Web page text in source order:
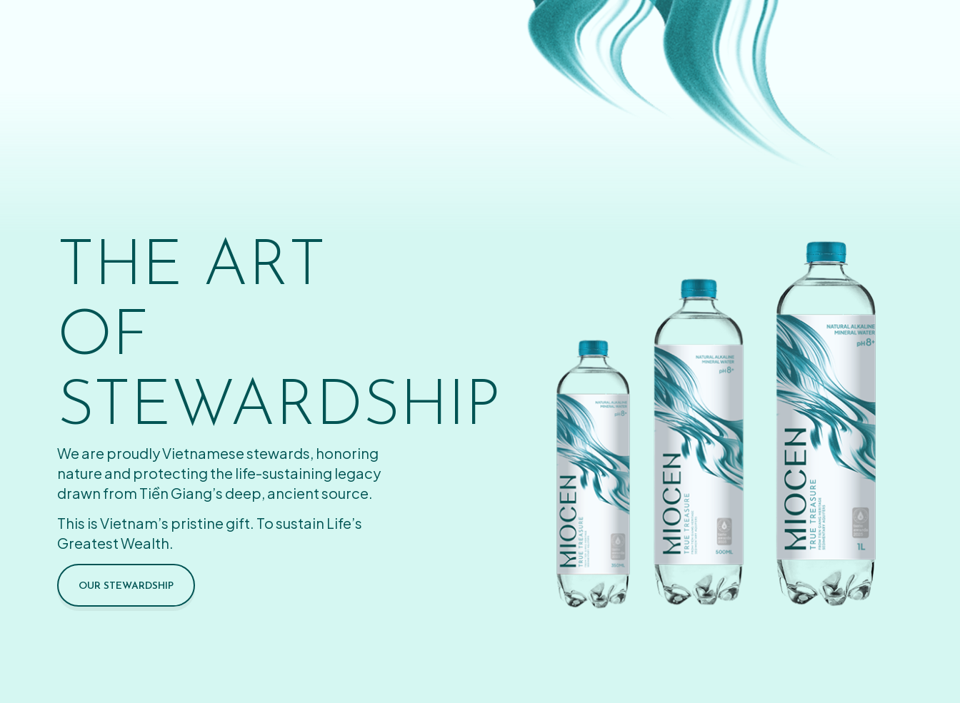
THE ART
OF
STEWARDSHIP
We are proudly Vietnamese stewards, honoring
nature and protecting the life-sustaining legacy
drawn from Tiền Giang’s deep, ancient source.
This is Vietnam’s pristine gift. To sustain Life’s
Greatest Wealth.
OUR STEWARDSHIP